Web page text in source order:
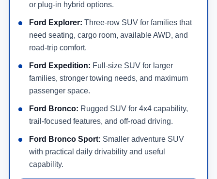
or plug-in hybrid options.
Ford Explorer: Three-row SUV for families that
need seating, cargo room, available AWD, and
road-trip comfort.
Ford Expedition: Full-size SUV for larger
families, stronger towing needs, and maximum
passenger space.
Ford Bronco: Rugged SUV for 4x4 capability,
trail-focused features, and off-road driving.
Ford Bronco Sport: Smaller adventure SUV
with practical daily drivability and useful
capability.